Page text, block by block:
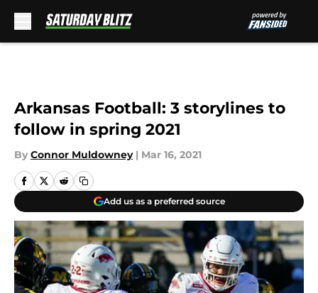
Arkansas Football: 3 storylines to
follow in spring 2021
By Connor Muldowney | Mar 16, 2021
Add us as a preferred source